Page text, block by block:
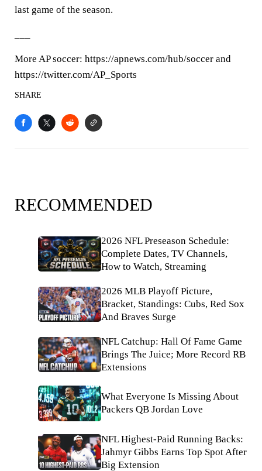
last game of the season.
More AP soccer: https://apnews.com/hub/soccer and
https://twitter.com/AP_Sports
SHARE
RECOMMENDED
2026 NFL Preseason Schedule:
Complete Dates, TV Channels,
How to Watch, Streaming
2026 MLB Playoff Picture,
Bracket, Standings: Cubs, Red Sox
And Braves Surge
NFL Catchup: Hall Of Fame Game
Brings The Juice; More Record RB
Extensions
What Everyone Is Missing About
Packers QB Jordan Love
NFL Highest-Paid Running Backs:
Jahmyr Gibbs Earns Top Spot After
Big Extension